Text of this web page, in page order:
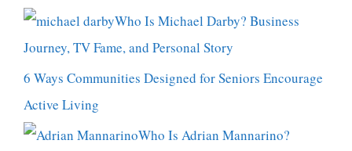
Who Is Michael Darby? Business
Journey, TV Fame, and Personal Story
6 Ways Communities Designed for Seniors Encourage
Active Living
Who Is Adrian Mannarino?